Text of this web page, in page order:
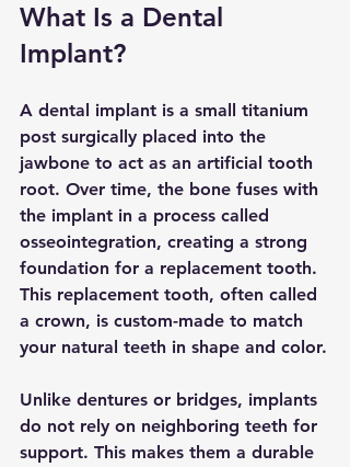
What Is a Dental
Implant?
A dental implant is a small titanium
post surgically placed into the
jawbone to act as an artificial tooth
root. Over time, the bone fuses with
the implant in a process called
osseointegration, creating a strong
foundation for a replacement tooth.
This replacement tooth, often called
a crown, is custom-made to match
your natural teeth in shape and color.
Unlike dentures or bridges, implants
do not rely on neighboring teeth for
support. This makes them a durable